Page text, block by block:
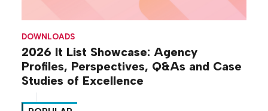
DOWNLOADS
2026 It List Showcase: Agency
Profiles, Perspectives, Q&As and Case
Studies of Excellence